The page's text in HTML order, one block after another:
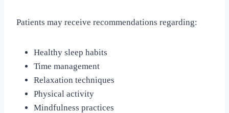
Patients may receive recommendations regarding:
Healthy sleep habits
Time management
Relaxation techniques
Physical activity
Mindfulness practices